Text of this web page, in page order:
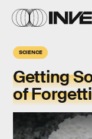
SCIENCE
Getting
of